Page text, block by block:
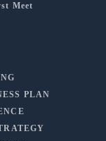
Meet
PLAN